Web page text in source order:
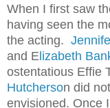
When I first saw
having seen the
the acting.
and E lizabeth
ostentatious Effie
Hutcherson did
envisioned. Once